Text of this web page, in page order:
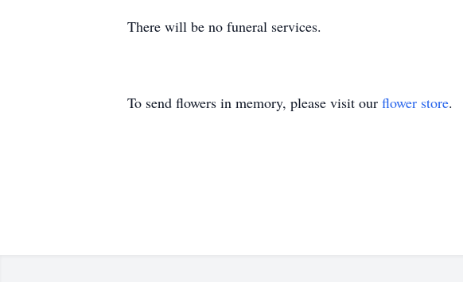
There will be no funeral services.
To send flowers in memory, please visit our flower store.